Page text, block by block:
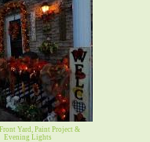
Yard, Paint Project &
Evening Lights